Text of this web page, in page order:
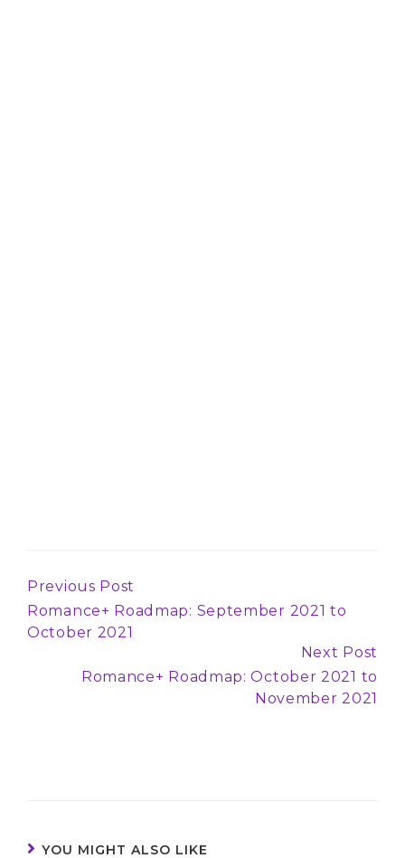
Continue
Reading
Previous Post
Romance+ Roadmap: September 2021 to
October 2021
Next Post
Romance+ Roadmap: October 2021 to
November 2021
YOU MIGHT ALSO LIKE